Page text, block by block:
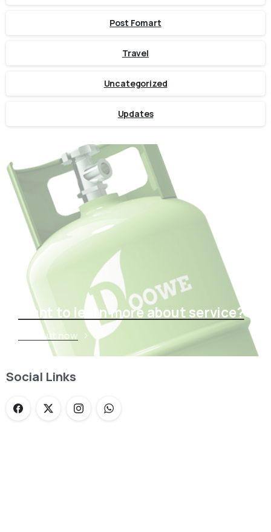
Post Fomart
Travel
Uncategorized
Updates
Want to learn more about service?
Find out now
Social Links